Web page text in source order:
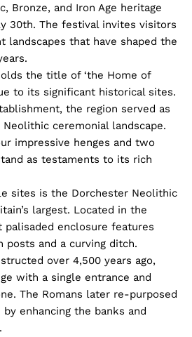
Bronze, and Iron Age heritage
30th. The festival invites visitors
landscapes that have shaped the
the title of ‘the Home of
to its significant historical sites.
the region served as
ceremonial landscape.
impressive henges and two
as testaments to its rich
sites is the Dorchester Neolithic
largest. Located in the
palisaded enclosure features
posts and a curving ditch.
over 4,500 years ago,
with a single entrance and
The Romans later re-purposed
enhancing the banks and